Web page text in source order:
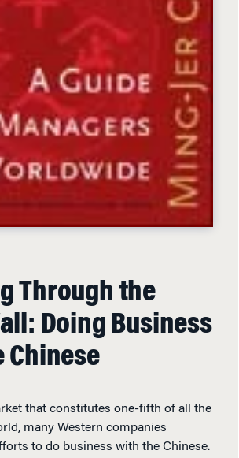
Through the
Doing Business
that constitutes one-fifth of all the
many Western companies
to do business with the Chinese.